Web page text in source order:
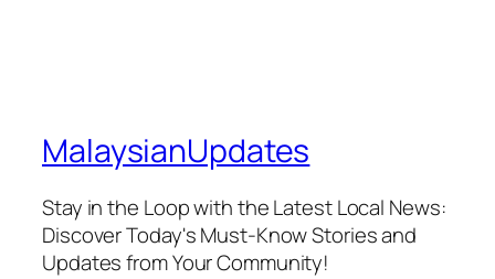
MalaysianUpdates
Stay in the Loop with the Latest Local News:
Discover Today's Must-Know Stories and
Updates from Your Community!